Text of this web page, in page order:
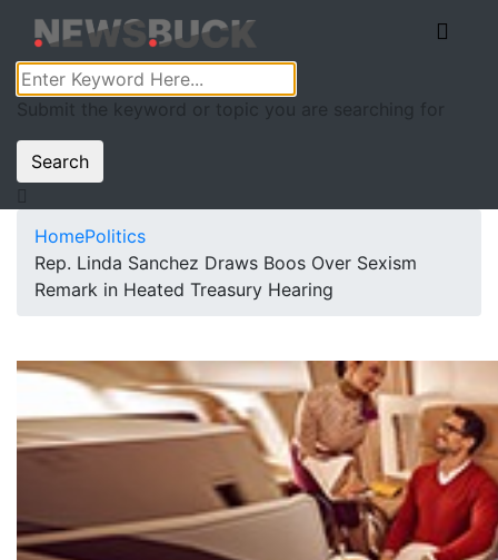
Submit the keyword or topic you are searching for
Search
HomePolitics
Rep. Linda Sanchez Draws Boos Over Sexism
Remark in Heated Treasury Hearing